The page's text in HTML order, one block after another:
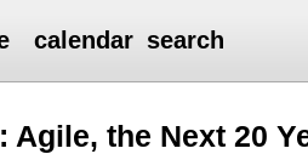
calendar search
Agile, the Next 20